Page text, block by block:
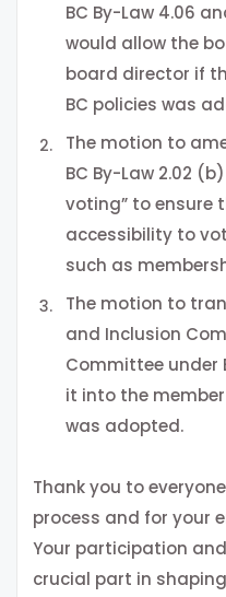
BC By-Law 4.06
would allow the
board director if
BC policies was
The motion to
BC By-Law 2.02
voting” to ensure
accessibility to
such as
The motion to
and Inclusion
Committee under
it into the
was adopted.
Thank you to
process and for your
Your participation
crucial part in